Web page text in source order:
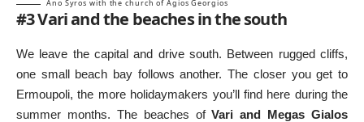
Ano Syros with the church of Agios Georgios
#3 Vari and the beaches in the south
We leave the capital and drive south. Between rugged cliffs,
one small beach bay follows another. The closer you get to
Ermoupoli, the more holidaymakers you’ll find here during the
summer months. The beaches ofVari and Megas Gialos